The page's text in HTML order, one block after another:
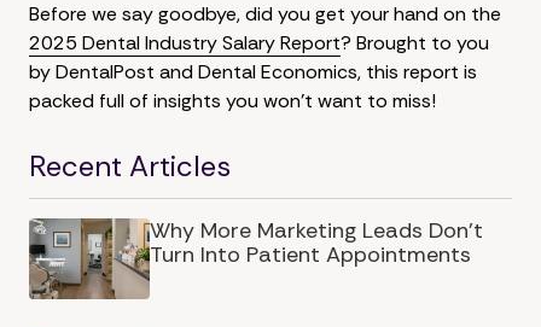
Before we say goodbye, did you get your hand on the
2025 Dental Industry Salary Report? Brought to you
by DentalPost and Dental Economics, this report is
packed full of insights you won't want to miss!
Recent Articles
Why More Marketing Leads Don’t
Turn Into Patient Appointments